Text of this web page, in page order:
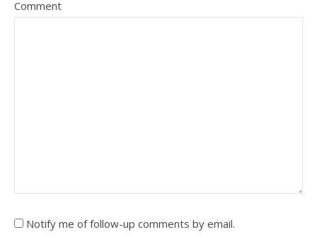
Comment
Notify me of follow-up comments by email.